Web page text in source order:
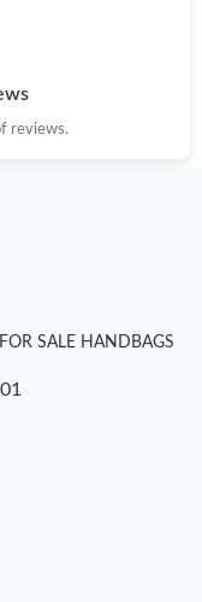
at 12:18 PM.
02, 2026 at 2:11 PM.
reviews.
SALE HANDBAGS